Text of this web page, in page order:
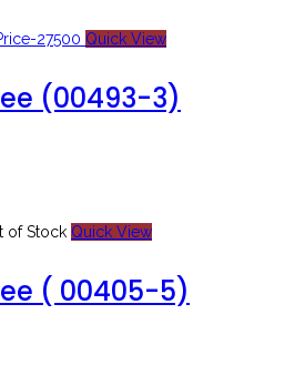
Quick View
(00493-3)
of Stock Quick View
( 00405-5)